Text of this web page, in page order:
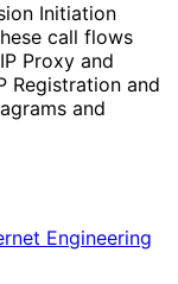
Initiation
call flows
Proxy and
Registration and
and
Engineering